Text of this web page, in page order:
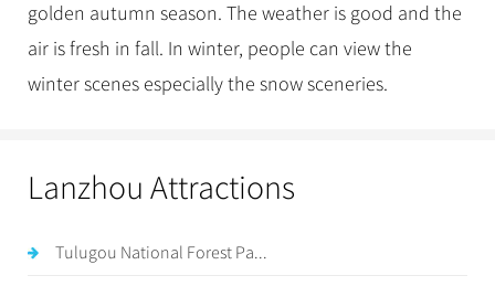
golden autumn season. The weather is good and the
air is fresh in fall. In winter, people can view the
winter scenes especially the snow sceneries.
Lanzhou Attractions
Tulugou National Forest Pa...